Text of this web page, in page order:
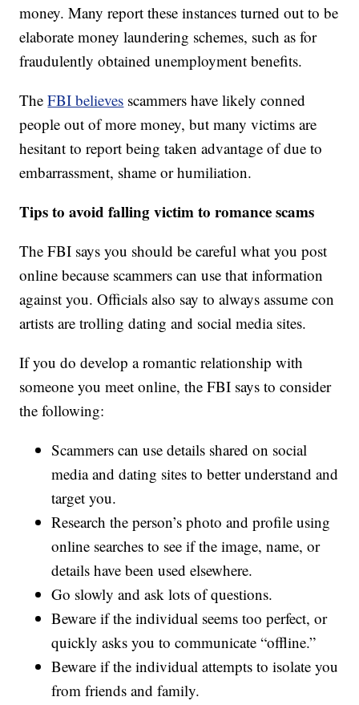
money. Many report these instances turned out to be
elaborate money laundering schemes, such as for
fraudulently obtained unemployment benefits.
TheFBI believes scammers have likely conned
people out of more money, but many victims are
hesitant to report being taken advantage of due to
embarrassment, shame or humiliation.
Tips to avoid falling victim to romance scams
The FBI says you should be careful what you post
online because scammers can use that information
against you. Officials also say to always assume con
artists are trolling dating and social media sites.
If you do develop a romantic relationship with
someone you meet online, the FBI says to consider
the following:
Scammers can use details shared on social
media and dating sites to better understand and
target you.
Research the person’s photo and profile using
online searches to see if the image, name, or
details have been used elsewhere.
Go slowly and ask lots of questions.
Beware if the individual seems too perfect, or
quickly asks you to communicate “offline.”
Beware if the individual attempts to isolate you
from friends and family.